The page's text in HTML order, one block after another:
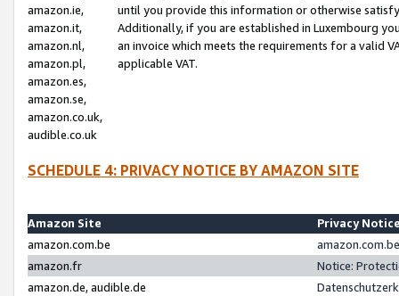
amazon.ie,
amazon.it,
amazon.nl,
amazon.pl,
amazon.es,
amazon.se,
amazon.co.uk,
audible.co.uk
until you provide this information or otherwise
Additionally, if you are established in Luxembourg
an invoice which meets the requirements for a valid
applicable VAT.
SCHEDULE 4: PRIVACY NOTICE BY AMAZON SITE
Amazon Site
Privacy
amazon.com.be
amazon.fr
Notice:
amazon.de, audible.de